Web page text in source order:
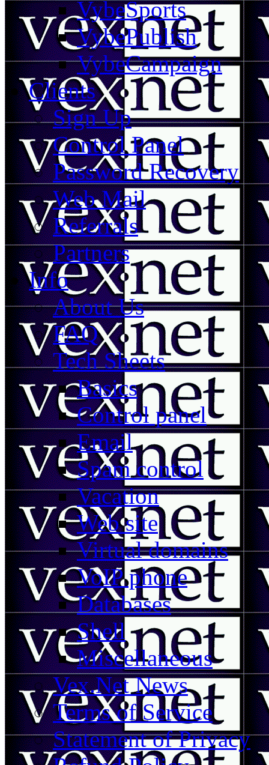
VybeSports
VybePublish
VybeCampaign
Clients
Sign Up
Control Panel
Password Recovery
Web Mail
Referrals
Partners
Info
About Us
FAQ
Tech Sheets
Basics
Control panel
Email
Spam control
Vacation
Web site
Virtual domains
VoIP phone
Databases
Shell
Miscellaneous
Vex.Net News
Terms of Service
Statement of Privacy